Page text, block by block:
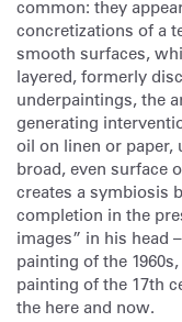
common: they
concretizations of a
smooth surfaces,
layered, formerly
underpaintings, the
generating
oil on linen or paper,
broad, even surface
creates a symbiosis
completion in the
images” in his head
painting of the
painting of the 17th
the here and now.